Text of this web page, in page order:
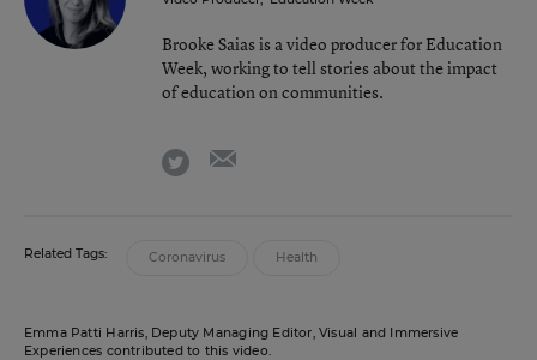
Brooke Saias is a video producer for Education
Week, working to tell stories about the impact
of education on communities.
twitter
Related Tags: Coronavirus Health
Emma Patti Harris, Deputy Managing Editor, Visual and Immersive
Experiences contributed to this video.